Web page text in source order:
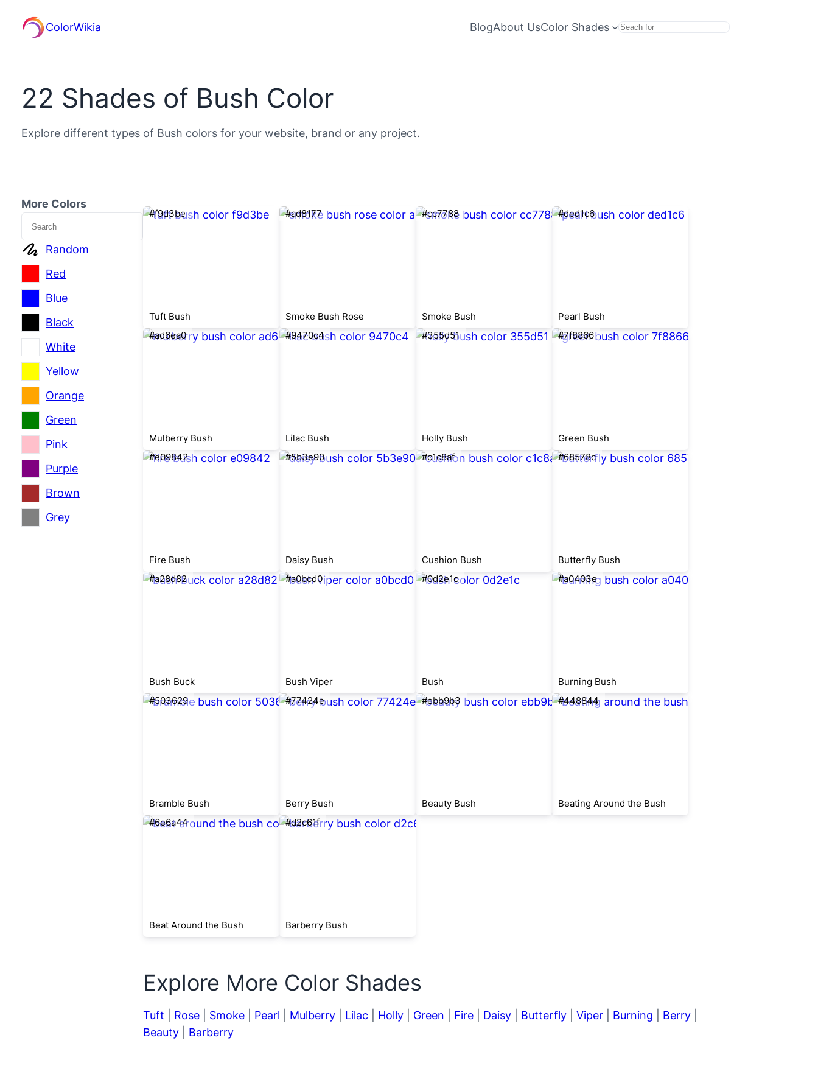
ColorWikia BlogAbout UsColor Shades Search
22 Shades of Bush Color
Explore different types of Bush colors for your website, brand or any project.
More Colors
Search
Random
Red
Blue
Black
White
Yellow
Orange
Green
Pink
Purple
Brown
Grey
#f9d3be
Tuft Bush
#ad8177
Smoke Bush Rose
#cc7788
Smoke Bush
#ded1c6
Pearl Bush
#ad6ea0
Mulberry Bush
#9470c4
Lilac Bush
#355d51
Holly Bush
#7f8866
Green Bush
#e09842
Fire Bush
#5b3e90
Daisy Bush
#c1c8af
Cushion Bush
#68578c
Butterfly Bush
#a28d82
Bush Buck
#a0bcd0
Bush Viper
#0d2e1c
Bush
#a0403e
Burning Bush
#503629
Bramble Bush
#77424e
Berry Bush
#ebb9b3
Beauty Bush
#448844
Beating Around the Bush
#6e6a44
Beat Around the Bush
#d2c61f
Barberry Bush
Explore More Color Shades
Tuft Rose Smoke Pearl Mulberry Lilac Holly Green Fire Daisy Butterfly Viper Burning Berry
Beauty
Barberry